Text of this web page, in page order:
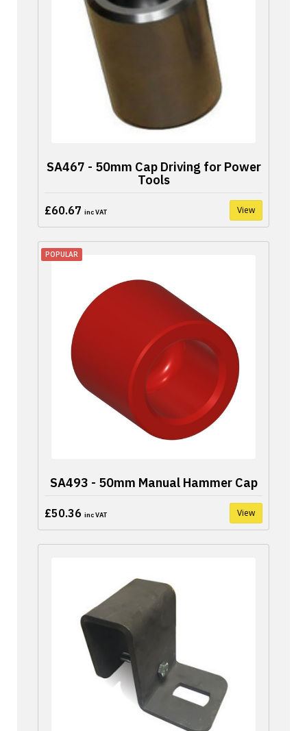
SA467 - 50mm Cap Driving for Power
Tools
£60.67 inc VAT View
POPULAR
SA493 - 50mm Manual Hammer Cap
£50.36 inc VAT View